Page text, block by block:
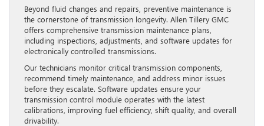
Beyond fluid changes and repairs, preventive maintenance is
the cornerstone of transmission longevity. Allen Tillery GMC
offers comprehensive transmission maintenance plans,
including inspections, adjustments, and software updates for
electronically controlled transmissions.
Our technicians monitor critical transmission components,
recommend timely maintenance, and address minor issues
before they escalate. Software updates ensure your
transmission control module operates with the latest
calibrations, improving fuel efficiency, shift quality, and overall
drivability.